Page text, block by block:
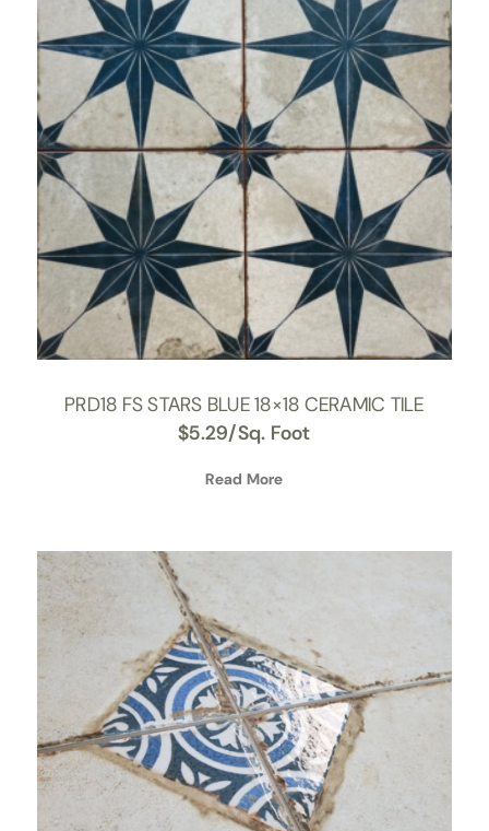
PRD18 FS STARS BLUE 18×18 CERAMIC TILE
$5.29/Sq. Foot
Read More